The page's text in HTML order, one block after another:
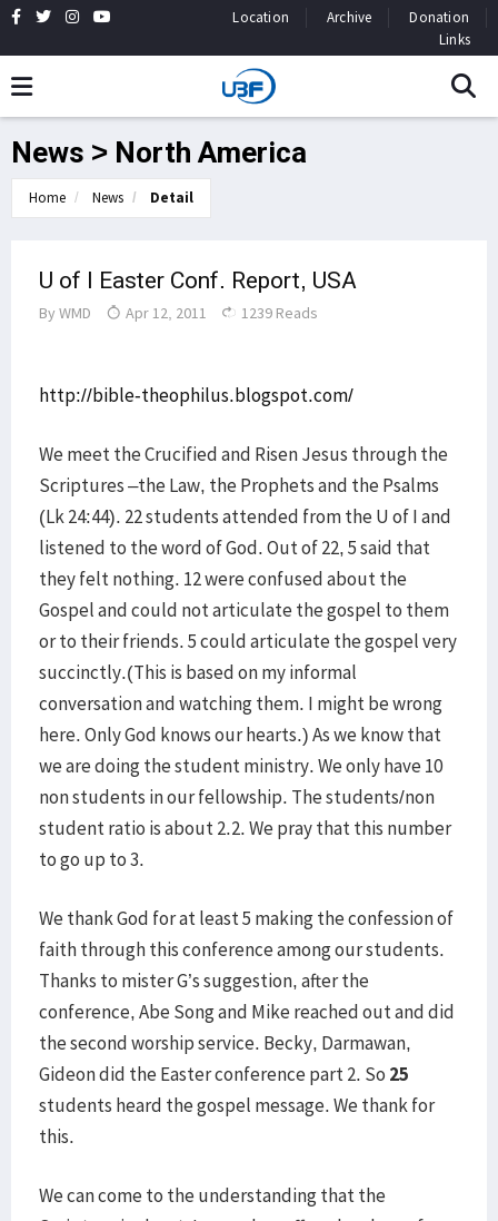
Location Archive
Donation
Links
News > North America
Home News Detail
U of I Easter Conf. Report, USA
By WMD Apr 12, 2011 1239 Reads
http://bible-theophilus.blogspot.com/
We meet the Crucified and Risen Jesus through the
Scriptures –the Law, the Prophets and the Psalms
(Lk 24:44). 22 students attended from the U of I and
listened to the word of God. Out of 22, 5 said that
they felt nothing. 12 were confused about the
Gospel and could not articulate the gospel to them
or to their friends. 5 could articulate the gospel very
succinctly.(This is based on my informal
conversation and watching them. I might be wrong
here. Only God knows our hearts.) As we know that
we are doing the student ministry. We only have 10
non students in our fellowship. The students/non
student ratio is about 2.2. We pray that this number
to go up to 3.
We thank God for at least 5 making the confession of
faith through this conference among our students.
Thanks to mister G’s suggestion, after the
conference, Abe Song and Mike reached out and did
the second worship service. Becky, Darmawan,
Gideon did the Easter conference part 2. So 25
students heard the gospel message. We thank for
this.
We can come to the understanding that the